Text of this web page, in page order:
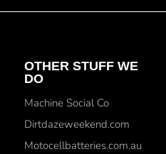
OTHER STUFF WE
DO
Machine Social Co
Dirtdazeweekend.com
Motocellbatteries.com.au